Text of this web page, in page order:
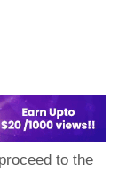
to the